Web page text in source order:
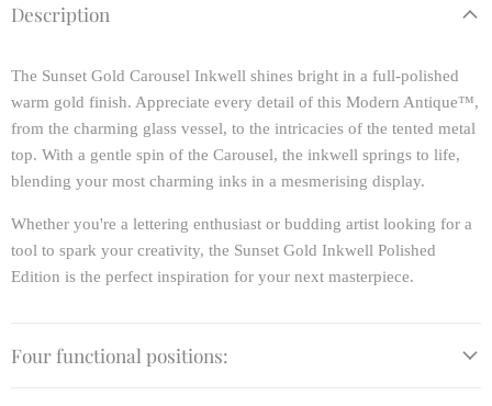
Description
The Sunset Gold Carousel Inkwell shines bright in a full-polished
warm gold finish. Appreciate every detail of this Modern Antique™,
from the charming glass vessel, to the intricacies of the tented metal
top. With a gentle spin of the Carousel, the inkwell springs to life,
blending your most charming inks in a mesmerising display.
Whether you're a lettering enthusiast or budding artist looking for a
tool to spark your creativity, the Sunset Gold Inkwell Polished
Edition is the perfect inspiration for your next masterpiece.
Four functional positions: